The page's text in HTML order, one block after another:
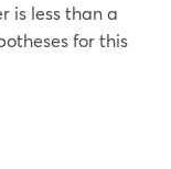
is less than a
for this